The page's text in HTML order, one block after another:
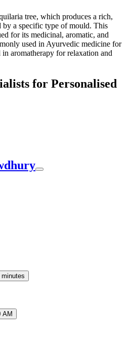
tree, which produces a rich,
by a specific type of mould. This
for its medicinal, aromatic, and
used in Ayurvedic medicine for
aromatherapy for relaxation and
for Personalised
AM